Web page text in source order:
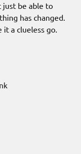
just be able to
has changed.
a clueless go.